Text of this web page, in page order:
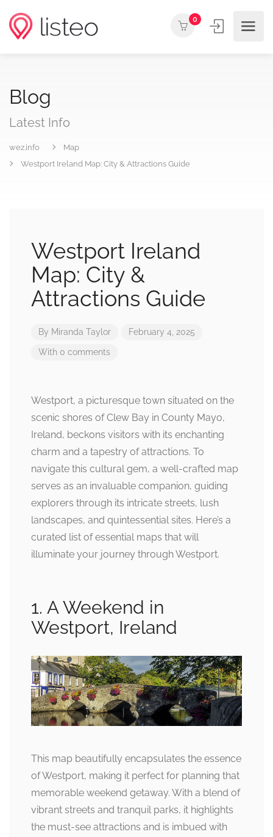
0
Blog
Latest Info
wez.info
Map
Westport Ireland Map: City & Attractions Guide
Westport Ireland
Map: City &
Attractions Guide
By Miranda Taylor February 4, 2025
With 0 comments
Westport, a picturesque town situated on the
scenic shores of Clew Bay in County Mayo,
Ireland, beckons visitors with its enchanting
charm and a tapestry of attractions. To
navigate this cultural gem, a well-crafted map
serves as an invaluable companion, guiding
explorers through its intricate streets, lush
landscapes, and quintessential sites. Here’s a
curated list of essential maps that will
illuminate your journey through Westport.
1. A Weekend in
Westport, Ireland
This map beautifully encapsulates the essence
of Westport, making it perfect for planning that
memorable weekend getaway. With a blend of
vibrant streets and tranquil parks, it highlights
the must-see attractions and is imbued with